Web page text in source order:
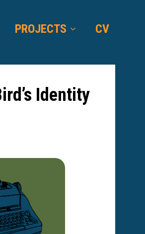
PROJECTS CV
Identity